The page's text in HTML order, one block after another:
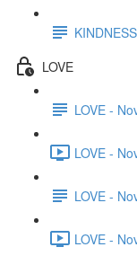
LOVE
LOVE -
LOVE -
LOVE -
LOVE -